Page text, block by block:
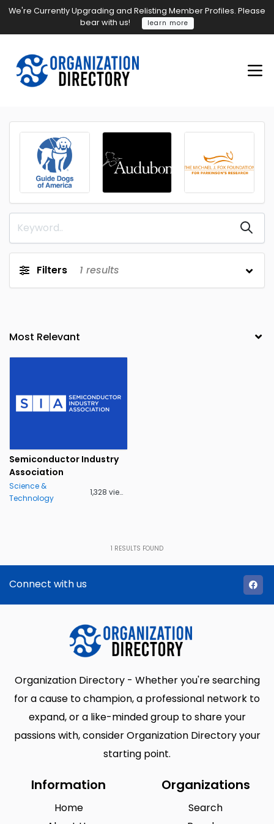
We're Currently Upgrading and Relisting Member Profiles. Please
bear with us!
learn more
Filters 1 results
Semiconductor Industry
Association
Science &
Technology
1,328 views
1 RESULTS FOUND
Connect with us
Organization Directory - Whether you're searching
for a cause to champion, a professional network to
expand, or a like-minded group to share your
passions with, consider Organization Directory your
starting point.
Information
Home
Organizations
Search